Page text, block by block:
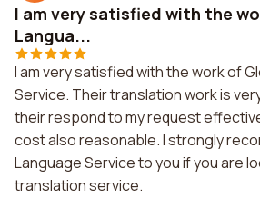
I am very satisfied with the
Langua...
I am very satisfied with the work of
Service. Their translation work is
their respond to my request
cost also reasonable. I strongly
Language Service to you if you are
translation service.